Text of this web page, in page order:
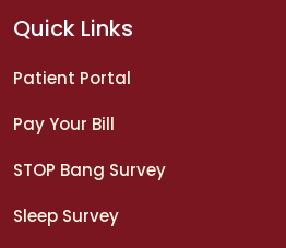
Quick Links
Patient Portal
Pay Your Bill
STOP Bang Survey
Sleep Survey